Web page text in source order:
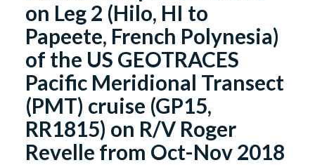
on Leg 2 (Hilo, HI to
Papeete, French Polynesia)
of the US GEOTRACES
Pacific Meridional Transect
(PMT) cruise (GP15,
RR1815) on R/V Roger
Revelle from Oct-Nov 2018